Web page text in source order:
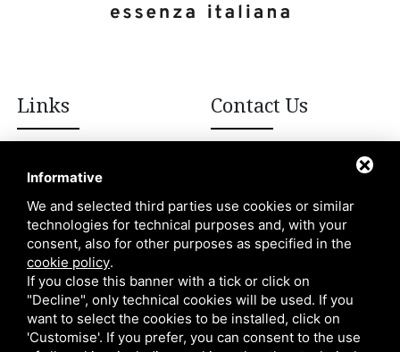
Links
Italian excellences
Blog
About Us
Contacts
Contact Us
+39 392 908 8502
info@iexcellencellc.com
Informative
We and selected third parties use cookies or similar
technologies for technical purposes and, with your
consent, also for other purposes as specified in the
cookie policy.
If you close this banner with a tick or click on
"Decline", only technical cookies will be used. If you
want to select the cookies to be installed, click on
'Customise'. If you prefer, you can consent to the use